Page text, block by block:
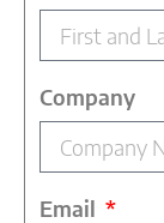
Company
Email